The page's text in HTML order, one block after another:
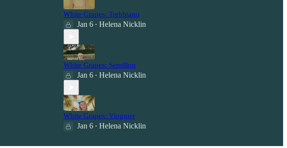
White Grapes: Trebbiano
Jan 6 • Helena Nicklin
White Grapes: Semillon
Jan 6 • Helena Nicklin
White Grapes: Viognier
Jan 6 • Helena Nicklin